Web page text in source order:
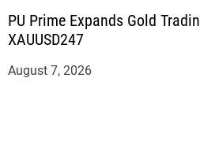
PU Prime Expands Gold
XAUUSD247
August 7, 2026